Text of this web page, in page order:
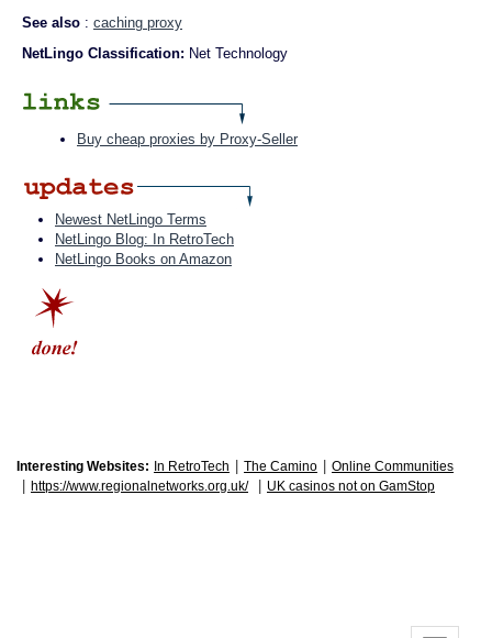
See also : caching proxy
NetLingo Classification: Net Technology
Buy cheap proxies by Proxy-Seller
Newest NetLingo Terms
NetLingo Blog: In RetroTech
NetLingo Books on Amazon
Interesting Websites: In RetroTech The Camino Online Communities
https://www.regionalnetworks.org.uk/ UK casinos not on GamStop